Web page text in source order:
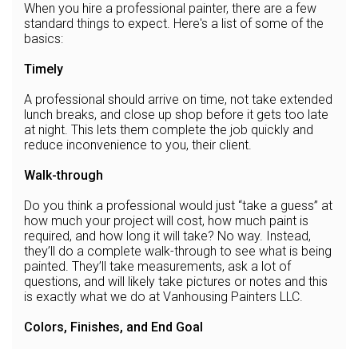
When you hire a professional painter, there are a few
standard things to expect. Here's a list of some of the
basics:
Timely
A professional should arrive on time, not take extended
lunch breaks, and close up shop before it gets too late
at night. This lets them complete the job quickly and
reduce inconvenience to you, their client.
Walk-through
Do you think a professional would just “take a guess” at
how much your project will cost, how much paint is
required, and how long it will take? No way. Instead,
they’ll do a complete walk-through to see what is being
painted. They’ll take measurements, ask a lot of
questions, and will likely take pictures or notes and this
is exactly what we do at Vanhousing Painters LLC.
Colors, Finishes, and End Goal